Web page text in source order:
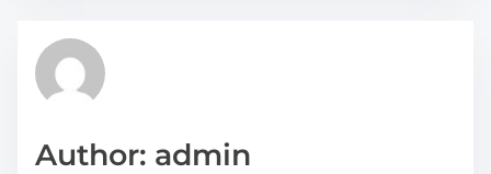
p
s
o
d
i
e
Author: admin